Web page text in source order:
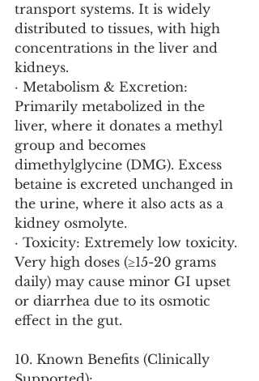
transport systems. It is widely
distributed to tissues, with high
concentrations in the liver and
kidneys.
· Metabolism & Excretion:
Primarily metabolized in the
liver, where it donates a methyl
group and becomes
dimethylglycine (DMG). Excess
betaine is excreted unchanged in
the urine, where it also acts as a
kidney osmolyte.
· Toxicity: Extremely low toxicity.
Very high doses (≥15-20 grams
daily) may cause minor GI upset
or diarrhea due to its osmotic
effect in the gut.
10. Known Benefits (Clinically